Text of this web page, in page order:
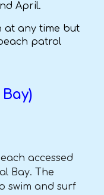
April.
at any time but
patrol
accessed
Bay. The
swim and surf